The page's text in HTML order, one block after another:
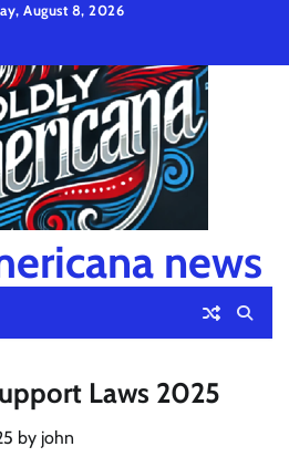
August 8, 2026
and
Condition
news
Laws 2025
by john